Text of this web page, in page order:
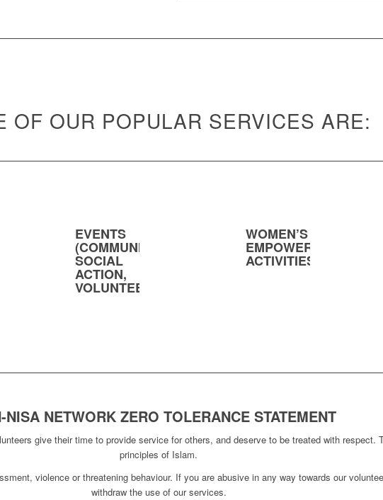
OF OUR POPULAR SERVICES ARE:
EVENTS
(COMMUNITY,
SOCIAL
ACTION,
VOLUNTEERING)
WOMEN’S
EMPOWERMENT
ACTIVITIES
NISA NETWORK ZERO TOLERANCE STATEMENT
give their time to provide service for others, and deserve to be treated with respect.
principles of Islam.
violence or threatening behaviour. If you are abusive in any way towards our
withdraw the use of our services.